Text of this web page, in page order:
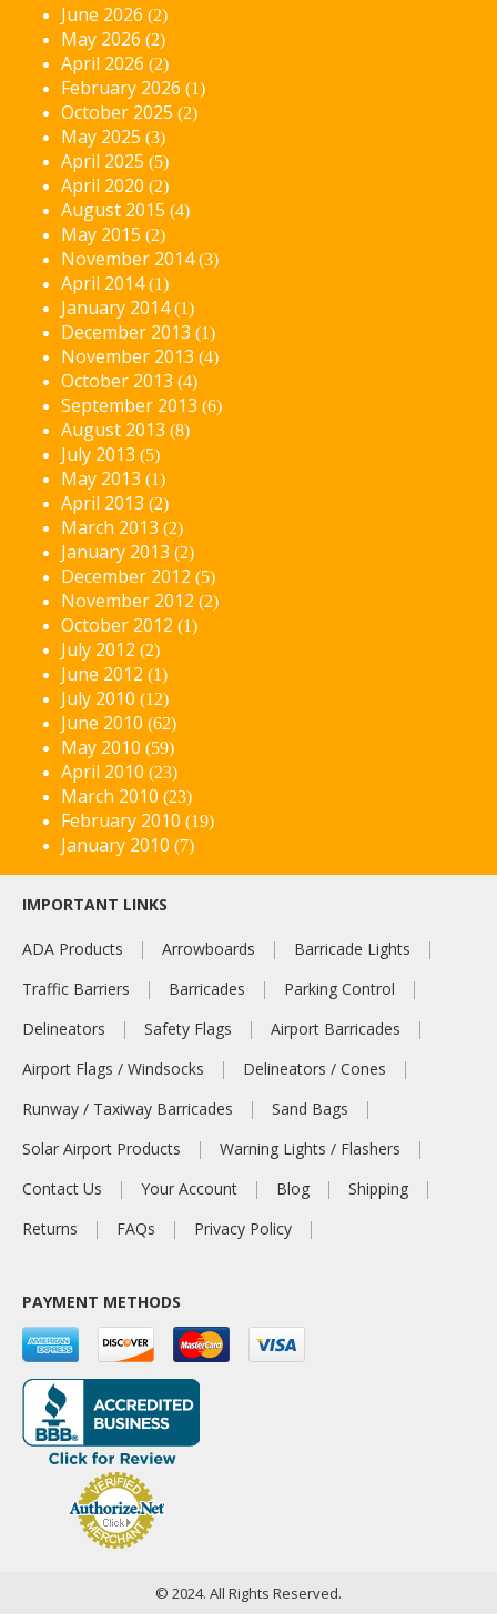
June 2026 (2)
May 2026 (2)
April 2026 (2)
February 2026 (1)
October 2025 (2)
May 2025 (3)
April 2025 (5)
April 2020 (2)
August 2015 (4)
May 2015 (2)
November 2014(3)
April 2014(1)
January 2014(1)
December 2013 (1)
November 2013 (4)
October 2013 (4)
September 2013 (6)
August 2013 (8)
July 2013 (5)
May 2013 (1)
April 2013 (2)
March 2013 (2)
January 2013 (2)
December 2012 (5)
November 2012 (2)
October 2012 (1)
July 2012 (2)
June 2012 (1)
July 2010 (12)
June 2010 (62)
May 2010 (59)
April 2010 (23)
March 2010 (23)
February 2010 (19)
January 2010 (7)
IMPORTANT LINKS
ADA Products Arrowboards
Barricade Lights
Traffic Barriers
Barricades
Parking Control
Delineators
Safety Flags
Airport Barricades
Airport Flags / Windsocks
Delineators / Cones
Runway / Taxiway Barricades
Sand Bags
Solar Airport Products
Warning Lights / Flashers
Contact Us
Your Account Blog
Shipping
Returns
FAQs Privacy Policy
PAYMENT METHODS
© 2024. All Rights Reserved.